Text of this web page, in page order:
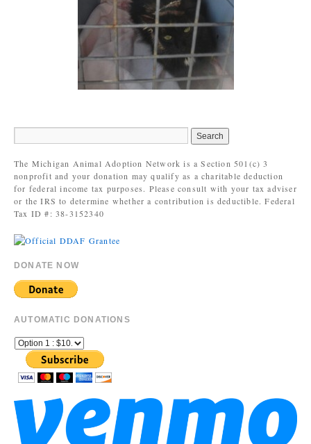
The Michigan Animal Adoption Network is a Section 501(c) 3
nonprofit and your donation may qualify as a charitable deduction
for federal income tax purposes. Please consult with your tax adviser
or the IRS to determine whether a contribution is deductible. Federal
Tax ID #: 38-3152340
DONATE NOW
AUTOMATIC DONATIONS